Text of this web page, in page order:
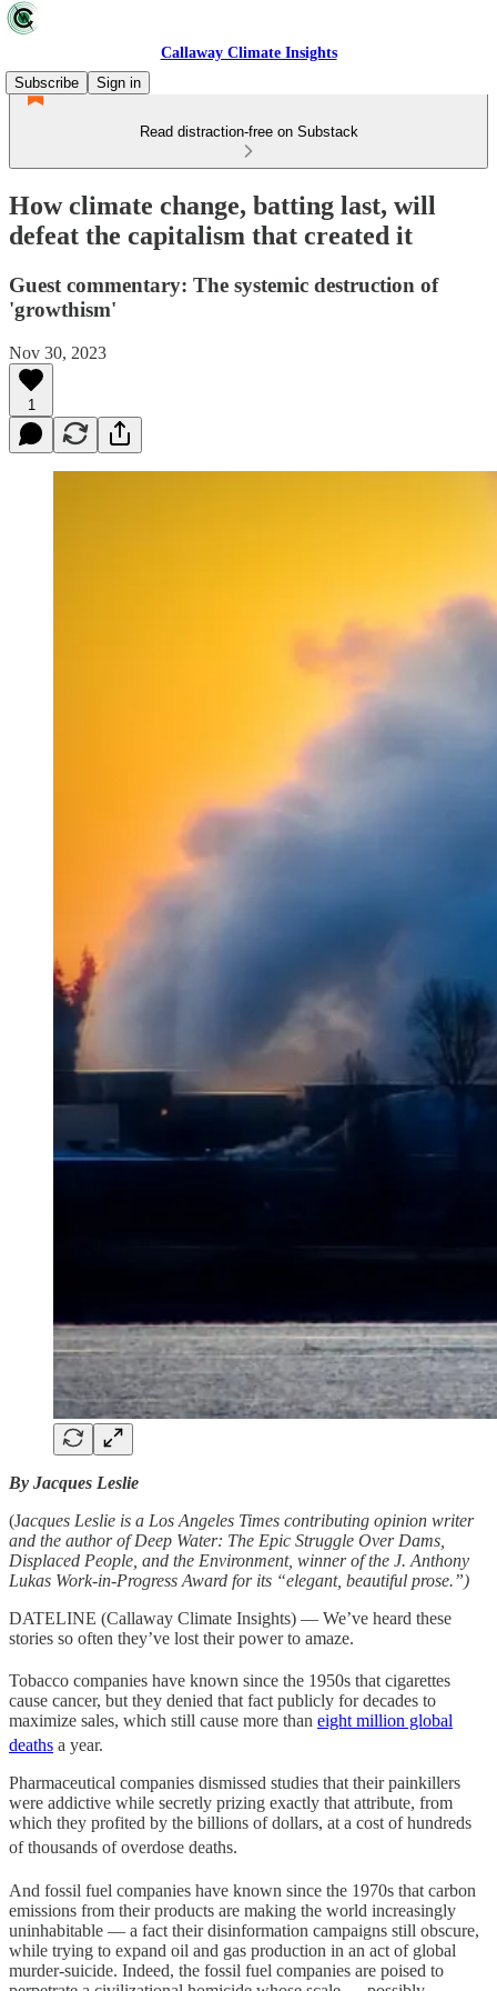
Callaway Climate Insights
Subscribe
Sign in
Read distraction-free on Substack
How climate change, batting last, will
defeat the capitalism that created it
Guest commentary: The systemic destruction of
'growthism'
Nov 30, 2023
1
By Jacques Leslie
(Jacques Leslie is a Los Angeles Times contributing opinion writer
and the author of Deep Water: The Epic Struggle Over Dams,
Displaced People, and the Environment, winner of the J. Anthony
Lukas Work-in-Progress Award for its “elegant, beautiful prose.”)
DATELINE (Callaway Climate Insights) — We’ve heard these
stories so often they’ve lost their power to amaze.
Tobacco companies have known since the 1950s that cigarettes
cause cancer, but they denied that fact publicly for decades to
maximize sales, which still cause more than eight million global
deaths a year.
Pharmaceutical companies dismissed studies that their painkillers
were addictive while secretly prizing exactly that attribute, from
which they profited by the billions of dollars, at a cost of hundreds
of thousands of overdose deaths.
And fossil fuel companies have known since the 1970s that carbon
emissions from their products are making the world increasingly
uninhabitable — a fact their disinformation campaigns still obscure,
while trying to expand oil and gas production in an act of global
murder-suicide. Indeed, the fossil fuel companies are poised to